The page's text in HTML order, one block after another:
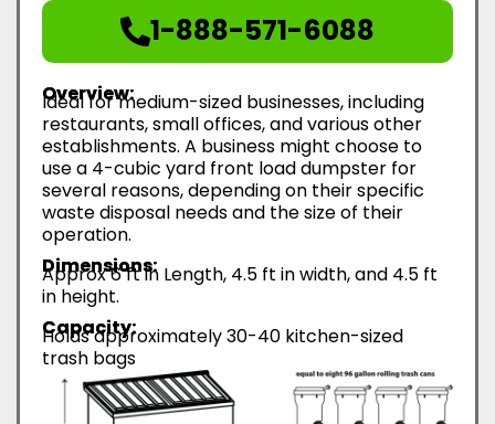
1-888-571-6088
Overview:
Ideal for medium-sized businesses, including
restaurants, small offices, and various other
establishments. A business might choose to
use a 4-cubic yard front load dumpster for
several reasons, depending on their specific
waste disposal needs and the size of their
operation.
Dimensions:
Approx 6 ft in Length, 4.5 ft in width, and 4.5 ft
in height.
Capacity:
Holds approximately 30-40 kitchen-sized
trash bags